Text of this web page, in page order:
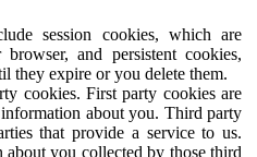
session cookies, which are
and persistent cookies,
they expire or you delete them.
cookies. First party cookies are
about you. Third party
that provide a service to us.
you collected by those third